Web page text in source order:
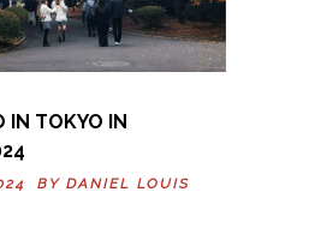
IN TOKYO IN
BY DANIEL LOUIS